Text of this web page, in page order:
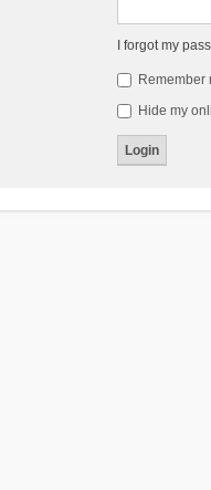
I forgot my
Remember
Hide my